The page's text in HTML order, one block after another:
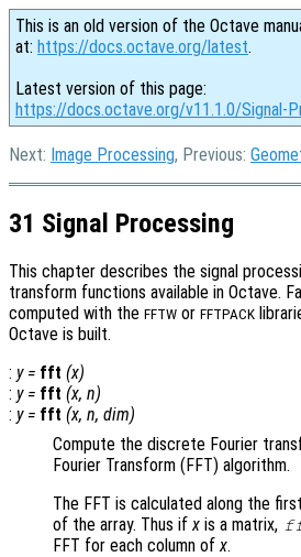
This is an old version of the Octave
at: https://docs.octave.org/latest.
Latest version of this page:
https://docs.octave.org/v11.1.0/Signal-
Next: Image Processing, Previous:
31 Signal Processing
This chapter describes the signal
transform functions available in Octave.
computed with the FFTW or FFTPACK
Octave is built.
: y= fft (x)
: y= fft (x, n)
: y= fft (x, n, dim)
Compute the discrete Fourier
Fourier Transform (FFT) algorithm.
The FFT is calculated along the
of the array. Thus ifx is a matrix,
FFT for each column ofx.